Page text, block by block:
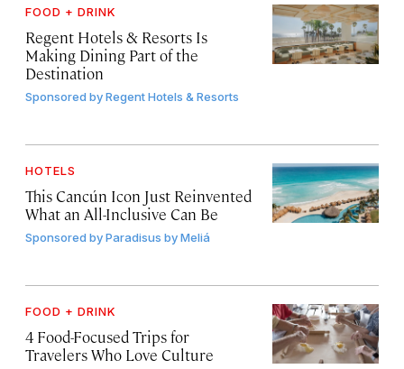
FOOD + DRINK
Regent Hotels & Resorts Is
Making Dining Part of the
Destination
Sponsored byRegent Hotels & Resorts
HOTELS
This Cancún Icon Just Reinvented
What an All-Inclusive Can Be
Sponsored byParadisus by Meliá
FOOD + DRINK
4 Food-Focused Trips for
Travelers Who Love Culture